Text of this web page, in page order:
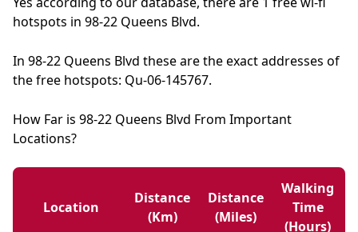
hotspots in 98-22 Queens Blvd.
In 98-22 Queens Blvd these are the exact addresses of
the free hotspots: Qu-06-145767.
How Far is 98-22 Queens Blvd From Important
Locations?
Location
Distance
(km)
Distance
(miles)
Walking
Time
(hours)